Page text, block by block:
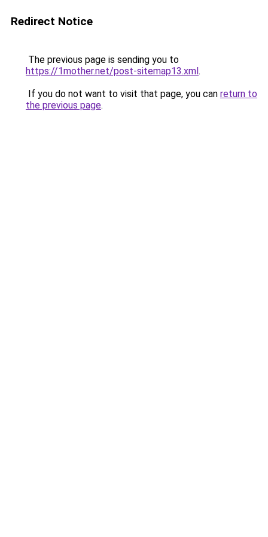
Redirect Notice
The previous page is sending you to
https://1mother.net/post-sitemap13.xml.
If you do not want to visit that page, you can return to
the previous page.